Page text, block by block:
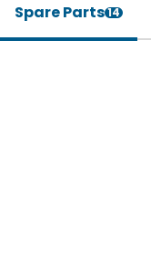
Spare Parts14